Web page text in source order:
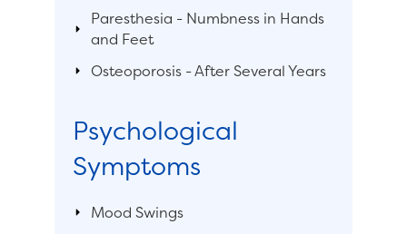
Paresthesia - Numbness in Hands
and Feet
Osteoporosis - After Several Years
Psychological
Symptoms
Mood Swings